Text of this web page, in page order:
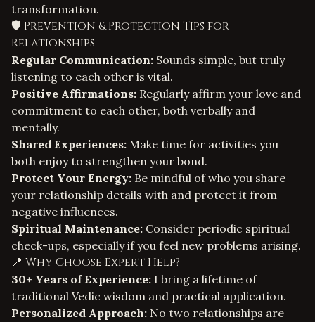
transformation.
🛡️ Prevention & Protection Tips for
Relationships
Regular Communication: Sounds simple, but truly
listening to each other is vital.
Positive Affirmations: Regularly affirm your love and
commitment to each other, both verbally and
mentally.
Shared Experiences: Make time for activities you
both enjoy to strengthen your bond.
Protect Your Energy: Be mindful of who you share
your relationship details with and protect it from
negative influences.
Spiritual Maintenance: Consider periodic spiritual
check-ups, especially if you feel new problems arising.
📍 Why Choose Expert Help?
30+ Years of Experience: I bring a lifetime of
traditional Vedic wisdom and practical application.
Personalized Approach: No two relationships are